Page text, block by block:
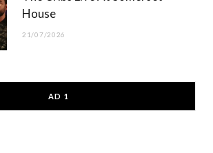
House
21/07/2026
AD 1